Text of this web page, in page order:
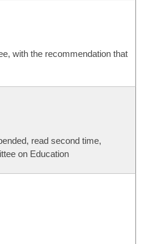
with the recommendation that
read second time,
on Education